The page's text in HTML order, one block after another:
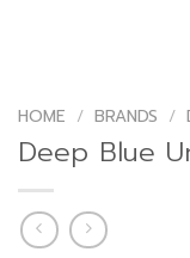
HOME / BRANDS /
Deep Blue